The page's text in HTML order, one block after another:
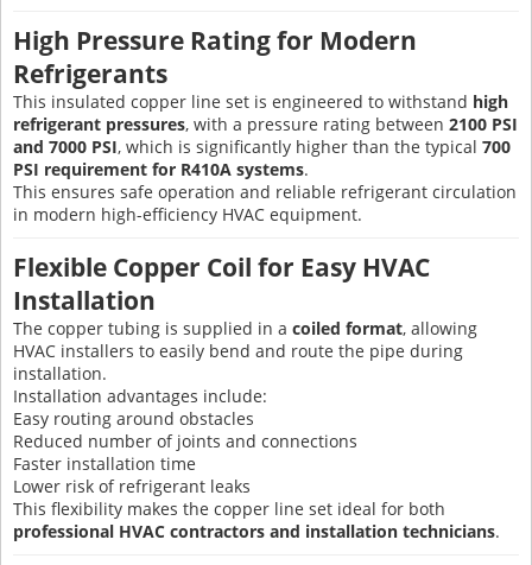
High Pressure Rating for Modern
Refrigerants
This insulated copper line set is engineered to withstand high
refrigerant pressures, with a pressure rating between 2100 PSI
and 7000 PSI, which is significantly higher than the typical 700
PSI requirement for R410A systems.
This ensures safe operation and reliable refrigerant circulation
in modern high-efficiency HVAC equipment.
Flexible Copper Coil for Easy HVAC
Installation
The copper tubing is supplied in a coiled format, allowing
HVAC installers to easily bend and route the pipe during
installation.
Installation advantages include:
Easy routing around obstacles
Reduced number of joints and connections
Faster installation time
Lower risk of refrigerant leaks
This flexibility makes the copper line set ideal for both
professional HVAC contractors and installation technicians.